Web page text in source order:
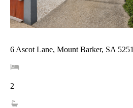
6 Ascot Lane, Mount Barker, SA 5251
2